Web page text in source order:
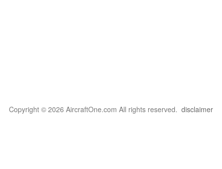
Copyright © 2026 AircraftOne.com All rights reserved. disclaimer